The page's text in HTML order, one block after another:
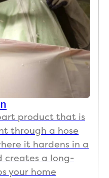
product that is
through a hose
it hardens in a
creates a long-
your home